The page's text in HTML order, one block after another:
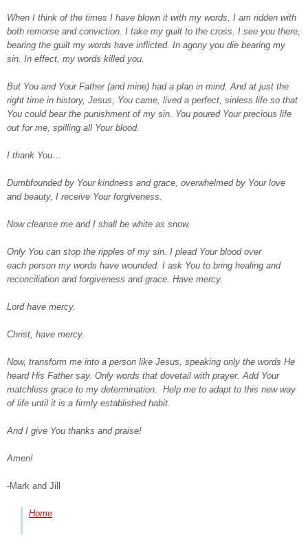
When I think of the times I have blown it with my words, I am ridden with
both remorse and conviction. I take my guilt to the cross. I see you there,
bearing the guilt my words have inflicted. In agony you die bearing my
sin. In effect, my words killed you.
But You and Your Father (and mine) had a plan in mind. And at just the
right time in history, Jesus, You came, lived a perfect, sinless life so that
You could bear the punishment of my sin. You poured Your precious life
out for me, spilling all Your blood.
I thank You…
Dumbfounded by Your kindness and grace, overwhelmed by Your love
and beauty, I receive Your forgiveness.
Now cleanse me and I shall be white as snow.
Only You can stop the ripples of my sin. I plead Your blood over
each person my words have wounded. I ask You to bring healing and
reconciliation and forgiveness and grace. Have mercy.
Lord have mercy.
Christ, have mercy.
Now, transform me into a person like Jesus, speaking only the words He
heard His Father say. Only words that dovetail with prayer. Add Your
matchless grace to my determination. Help me to adapt to this new way
of life until it is a firmly established habit.
And I give You thanks and praise!
Amen!
-Mark and Jill
Home